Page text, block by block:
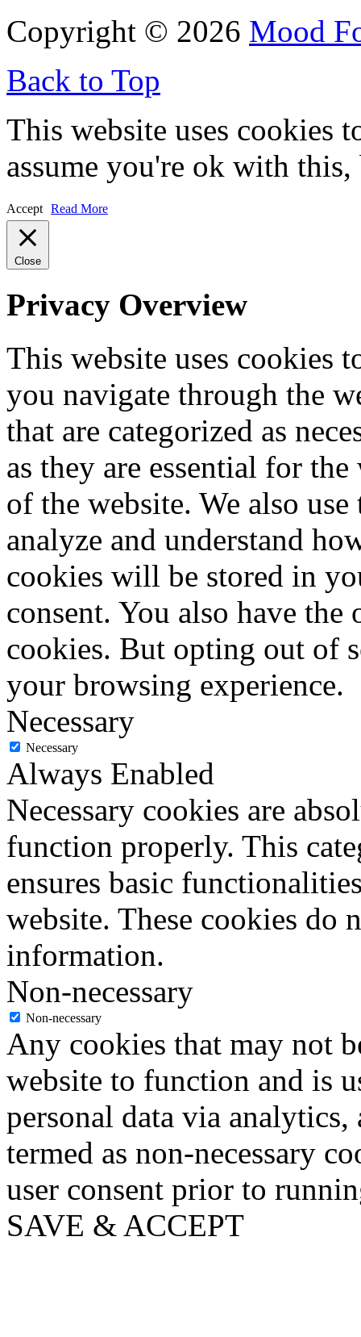
Copyright © 2026 Mood
Back to Top
This website uses cookies
assume you're ok with
Accept Read More
Close
Privacy Overview
This website uses cookies
you navigate through the
that are categorized as
as they are essential for
of the website. We also
analyze and understand
cookies will be stored in
consent. You also have
cookies. But opting out of
your browsing experience.
Necessary
Necessary
Always Enabled
Necessary cookies are
function properly. This
ensures basic
website. These cookies do
information.
Non-necessary
Non-necessary
Any cookies that may not
website to function and is
personal data via analytics,
termed as non-necessary
user consent prior to
SAVE & ACCEPT